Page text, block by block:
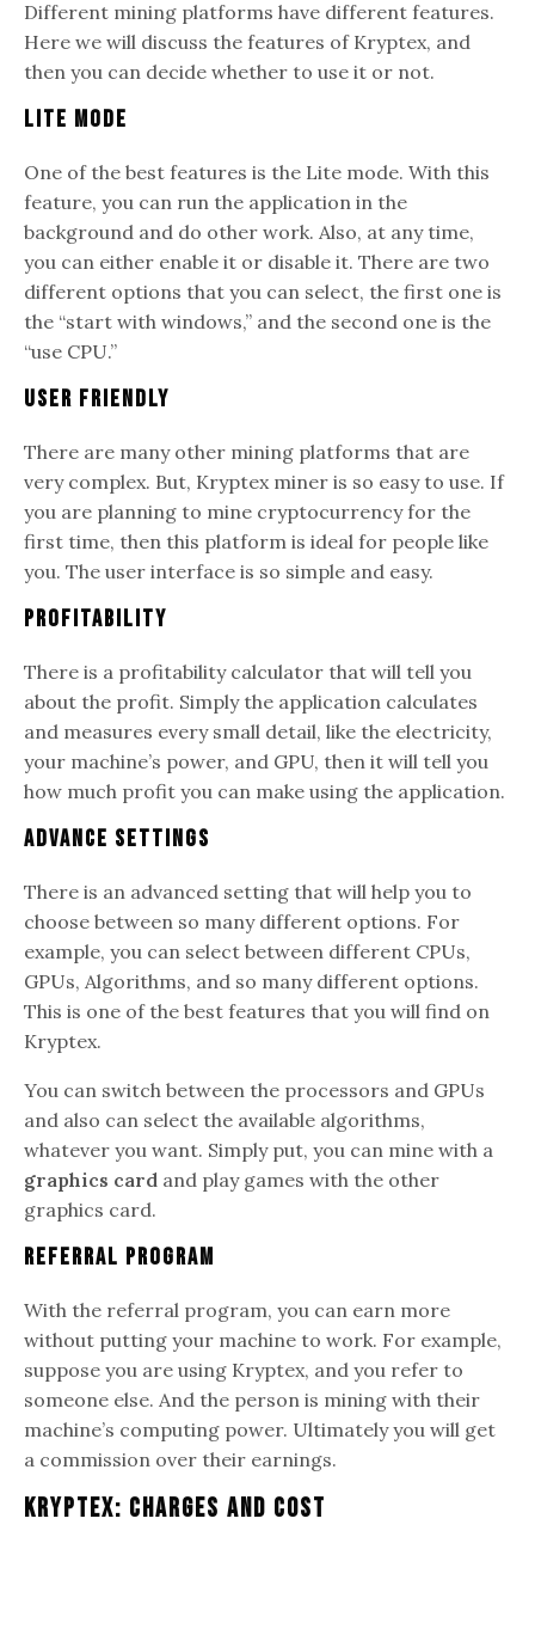
Different mining platforms have different features.
Here we will discuss the features of Kryptex, and
then you can decide whether to use it or not.
Lite Mode
One of the best features is the Lite mode. With this
feature, you can run the application in the
background and do other work. Also, at any time,
you can either enable it or disable it. There are two
different options that you can select, the first one is
the “start with windows,” and the second one is the
“use CPU.”
User Friendly
There are many other mining platforms that are
very complex. But, Kryptex miner is so easy to use. If
you are planning to mine cryptocurrency for the
first time, then this platform is ideal for people like
you. The user interface is so simple and easy.
Profitability
There is a profitability calculator that will tell you
about the profit. Simply the application calculates
and measures every small detail, like the electricity,
your machine’s power, and GPU, then it will tell you
how much profit you can make using the application.
Advance Settings
There is an advanced setting that will help you to
choose between so many different options. For
example, you can select between different CPUs,
GPUs, Algorithms, and so many different options.
This is one of the best features that you will find on
Kryptex.
You can switch between the processors and GPUs
and also can select the available algorithms,
whatever you want. Simply put, you can mine with a
graphics card and play games with the other
graphics card.
Referral Program
With the referral program, you can earn more
without putting your machine to work. For example,
suppose you are using Kryptex, and you refer to
someone else. And the person is mining with their
machine’s computing power. Ultimately you will get
a commission over their earnings.
Kryptex: Charges And Cost